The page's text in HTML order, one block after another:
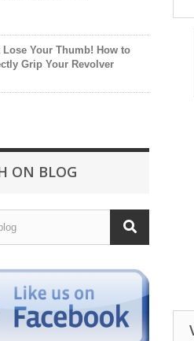
Lose Your Thumb! How to
Grip Your Revolver
ON BLOG